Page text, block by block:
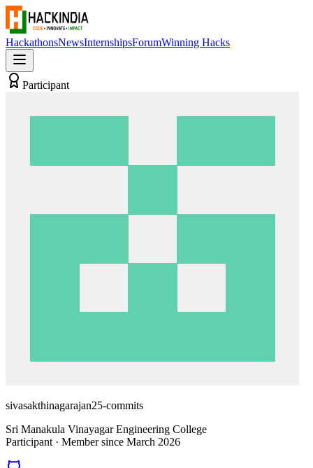
HackathonsNewsInternshipsForumWinning Hacks
Participant
sivasakthinagarajan25-commits
Sri Manakula Vinayagar Engineering College
Participant · Member since March 2026